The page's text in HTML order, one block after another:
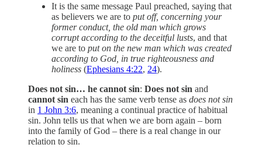
It is the same message Paul preached, saying that
as believers we are to put off, concerning your
former conduct, the old man which grows
corrupt according to the deceitful lusts, and that
we are to put on the new man which was created
according to God, in true righteousness and
holiness (Ephesians 4:22, 24).
Does not sin… he cannot sin: Does not sin and
cannot sin each has the same verb tense as does not sin
in 1 John 3:6, meaning a continual practice of habitual
sin. John tells us that when we are born again – born
into the family of God – there is a real change in our
relation to sin.